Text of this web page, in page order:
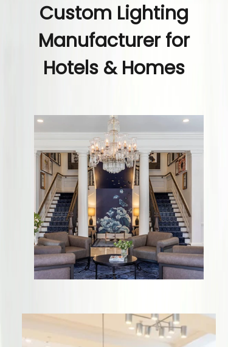
Custom Lighting
Manufacturer for
Hotels & Homes